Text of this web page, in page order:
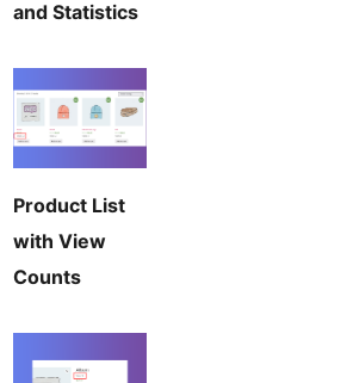
and Statistics
Product List
with View
Counts